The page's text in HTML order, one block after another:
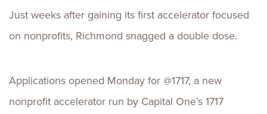
Just weeks after gaining its first accelerator focused
on nonprofits, Richmond snagged a double dose.
Applications opened Monday for @1717, a new
nonprofit accelerator run by Capital One’s 1717